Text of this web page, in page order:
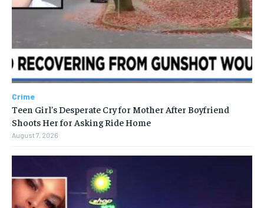
Crime
Teen Girl’s Desperate Cry for Mother After Boyfriend
Shoots Her for Asking Ride Home
August 7, 2026